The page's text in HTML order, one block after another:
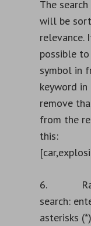
The
will be
relevance.
possible
symbol in
keyword
remove
from the
this:
6.
search:
asterisks